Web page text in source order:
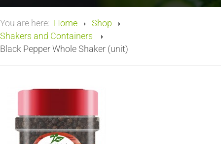
You are here: Home
Shop
Shakers and Containers
Black Pepper Whole Shaker (unit)